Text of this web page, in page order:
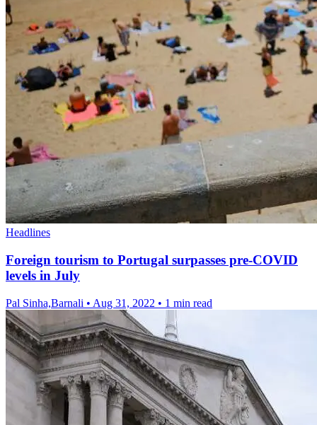
Headlines
Foreign tourism to Portugal surpasses pre-COVID
levels in July
Pal Sinha,Barnali • Aug 31, 2022 • 1 min read